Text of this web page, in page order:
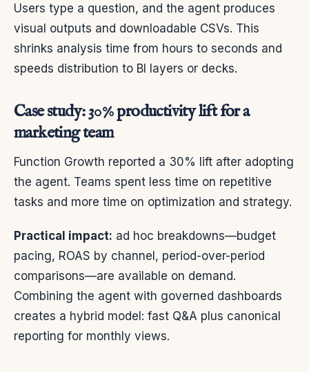
Users type a question, and the agent produces
visual outputs and downloadable CSVs. This
shrinks analysis time from hours to seconds and
speeds distribution to BI layers or decks.
Case study: 30% productivity lift for a
marketing team
Function Growth reported a 30% lift after adopting
the agent. Teams spent less time on repetitive
tasks and more time on optimization and strategy.
Practical impact: ad hoc breakdowns—budget
pacing, ROAS by channel, period-over-period
comparisons—are available on demand.
Combining the agent with governed dashboards
creates a hybrid model: fast Q&A plus canonical
reporting for monthly views.